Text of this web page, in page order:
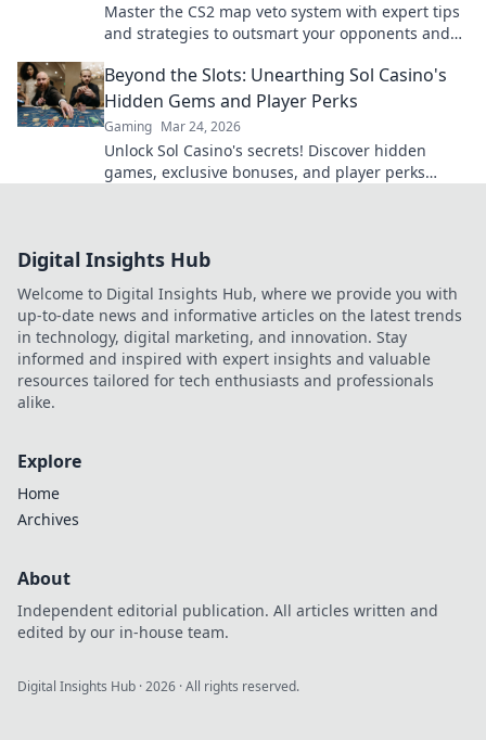
Master the CS2 map veto system with expert tips
and strategies to outsmart your opponents and
Beyond the Slots: Unearthing Sol Casino's
Hidden Gems and Player Perks
Gaming Mar 24, 2026
Unlock Sol Casino's secrets! Discover hidden
games, exclusive bonuses, and player perks
Digital Insights Hub
Welcome to Digital Insights Hub, where we provide you with
up-to-date news and informative articles on the latest trends
in technology, digital marketing, and innovation. Stay
informed and inspired with expert insights and valuable
resources tailored for tech enthusiasts and professionals
alike.
Explore
Home
Archives
About
Independent editorial publication. All articles written and
edited by our in-house team.
Digital Insights Hub ·2026 · All rights reserved.